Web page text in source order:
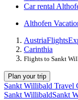
Car rental
Althofen
AustriaFlights
Carinthia
Flights to Sankt
Plan your trip
Sankt Willibald Travel
Sankt WillibaldSankt